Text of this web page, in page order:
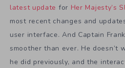
latest update for Her Majesty’s
most recent changes and
user interface. And Captain
smoother than ever. He doesn’t
he did previously, and the